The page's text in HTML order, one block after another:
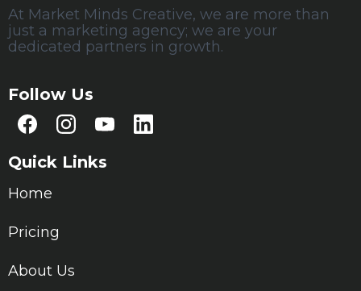
At Market Minds Creative, we are more than
just a marketing agency; we are your
dedicated partners in growth.
Follow Us
Quick Links
Home
Pricing
About Us